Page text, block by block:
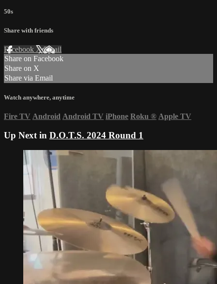
50s
Share with friends
Facebook XEmail
Share on Facebook
Share on X
Share via Email
Watch anywhere, anytime
Fire TV Android Android TV iPhone Roku ® Apple TV
Up Next in D.O.T.S. 2024 Round 1